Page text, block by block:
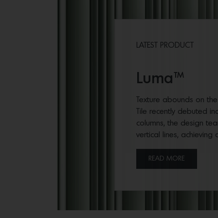
LATEST PRODUCT
Luma™
Texture abounds on
Tile recently debuted
columns, the design
vertical lines, achieving
READ MORE